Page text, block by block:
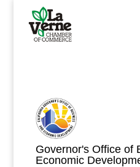
content
Governor's Office of
Economic